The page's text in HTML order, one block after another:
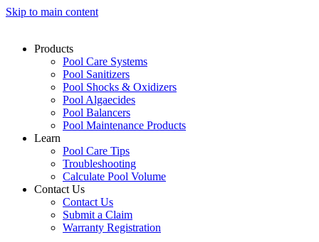
Skip to main content
Products
Pool Care Systems
Pool Sanitizers
Pool Shocks & Oxidizers
Pool Algaecides
Pool Balancers
Pool Maintenance Products
Learn
Pool Care Tips
Troubleshooting
Calculate Pool Volume
Contact Us
Contact Us
Submit a Claim
Warranty Registration